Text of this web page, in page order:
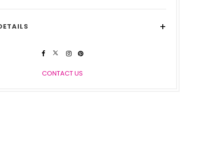
+
CONTACT US